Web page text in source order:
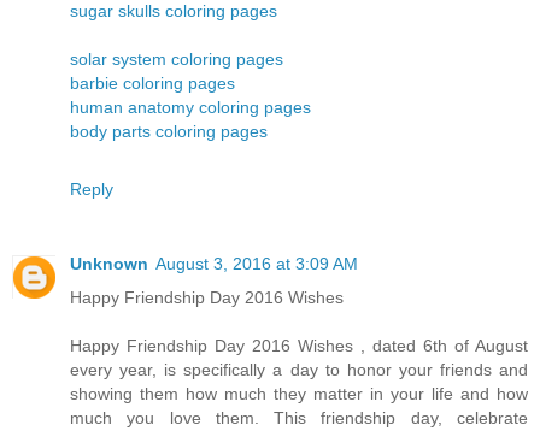
sugar skulls coloring pages
solar system coloring pages
barbie coloring pages
human anatomy coloring pages
body parts coloring pages
Reply
Unknown August 3, 2016 at 3:09 AM
Happy Friendship Day 2016 Wishes
Happy Friendship Day 2016 Wishes , dated 6th of August
every year, is specifically a day to honor your friends and
showing them how much they matter in your life and how
much you love them. This friendship day, celebrate